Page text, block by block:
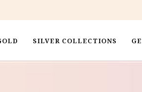
SILVER COLLECTIONS